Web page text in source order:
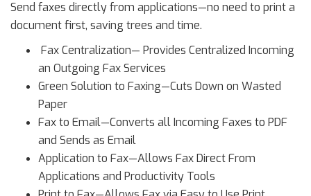
Send faxes directly from applications—no need to print a
document first, saving trees and time.
Fax Centralization— Provides Centralized Incoming
an Outgoing Fax Services
Green Solution to Faxing—Cuts Down on Wasted
Paper
Fax to Email—Converts all Incoming Faxes to PDF
and Sends as Email
Application to Fax—Allows Fax Direct From
Applications and Productivity Tools